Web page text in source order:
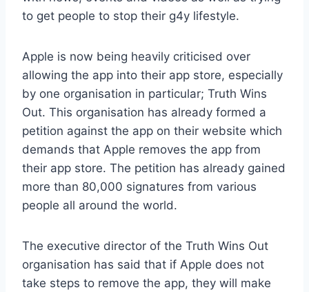
to get people to stop their g4y lifestyle.
Apple is now being heavily criticised over
allowing the app into their app store, especially
by one organisation in particular; Truth Wins
Out. This organisation has already formed a
petition against the app on their website which
demands that Apple removes the app from
their app store. The petition has already gained
more than 80,000 signatures from various
people all around the world.
The executive director of the Truth Wins Out
organisation has said that if Apple does not
take steps to remove the app, they will make